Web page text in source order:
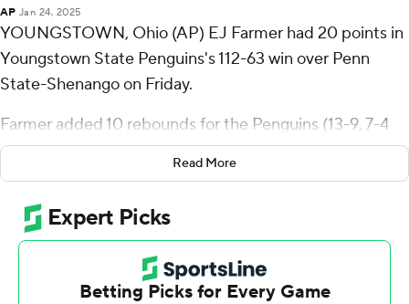
AP Jan 24, 2025
YOUNGSTOWN, Ohio (AP) EJ Farmer had 20 points in
Youngstown State Penguins's 112-63 win over Penn
State-Shenango on Friday.
Farmer added 10 rebounds for the Penguins (13-9, 7-4
Horizon League). Ty Harper shot 5 for 6, including 5 for 5
from beyond the arc to add 17 points. Jason Nelson shot
6 for 8, including 3 for 4 from beyond the arc to finish
with 16 points.
D'Montez Owens led the way for the Nittany Lions with
19 points. Malik Davis added 18 points and Cameron
Read More